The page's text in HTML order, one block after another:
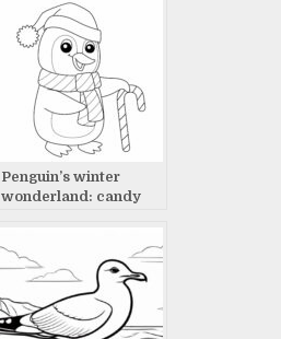
Penguin’s winter
wonderland: candy